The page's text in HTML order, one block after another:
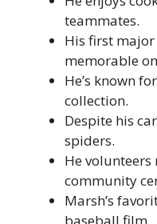
teammates.
His first
memorable
He’s known
collection.
Despite his
spiders.
He
community
Marsh’s